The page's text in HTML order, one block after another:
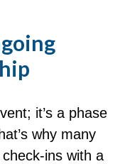
it’s a phase
why many
ins with a